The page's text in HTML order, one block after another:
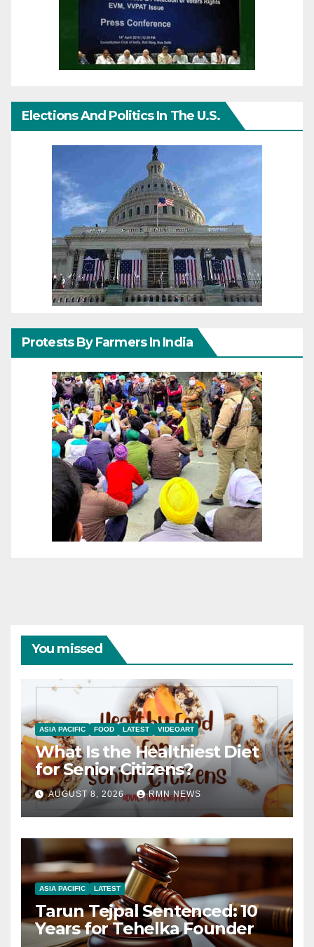
Elections And Politics In The U.S.
Protests By Farmers In India
You missed
ASIA PACIFIC FOOD LATEST VIDEOART
What Is the Healthiest Diet
for Senior Citizens?
AUGUST 8, 2026 RMN NEWS
ASIA PACIFIC LATEST
Tarun Tejpal Sentenced: 10
Years for Tehelka Founder